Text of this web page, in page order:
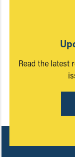
Read the latest